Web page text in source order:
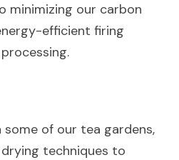
minimizing our carbon
efficient firing
some of our tea gardens,
techniques to